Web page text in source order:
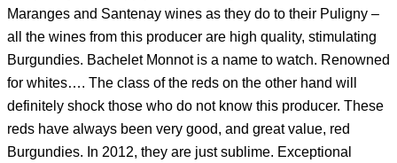
Maranges and Santenay wines as they do to their Puligny –
all the wines from this producer are high quality, stimulating
Burgundies. Bachelet Monnot is a name to watch. Renowned
for whites…. The class of the reds on the other hand will
definitely shock those who do not know this producer. These
reds have always been very good, and great value, red
Burgundies. In 2012, they are just sublime. Exceptional